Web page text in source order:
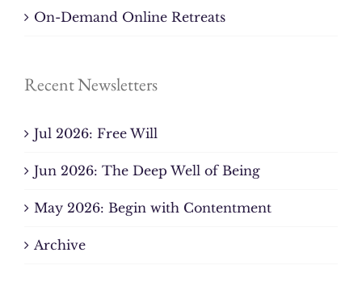
On-Demand Online Retreats
Recent Newsletters
Jul 2026: Free Will
Jun 2026: The Deep Well of Being
May 2026: Begin with Contentment
Archive